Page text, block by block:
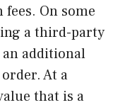
On some
a third-party
additional
At a
that is a